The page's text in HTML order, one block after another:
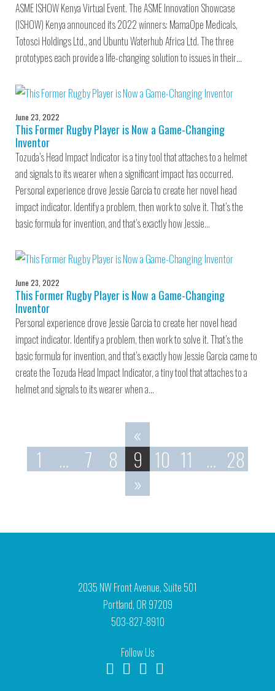
ASME ISHOW Kenya Virtual Event. The ASME Innovation Showcase
(ISHOW) Kenya announced its 2022 winners: MamaOpe Medicals,
Totosci Holdings Ltd., and Ubuntu Waterhub Africa Ltd. The three
prototypes each provide a life-changing solution to issues in their…
June 23, 2022
This Former Rugby Player is Now a Game-Changing
Inventor
Tozuda’s Head Impact Indicator is a tiny tool that attaches to a helmet
and signals to its wearer when a significant impact has occurred.
Personal experience drove Jessie Garcia to create her novel head
impact indicator. Identify a problem, then work to solve it. That’s the
basic formula for invention, and that’s exactly how Jessie…
June 23, 2022
This Former Rugby Player is Now a Game-Changing
Inventor
Personal experience drove Jessie Garcia to create her novel head
impact indicator. Identify a problem, then work to solve it. That’s the
basic formula for invention, and that’s exactly how Jessie Garcia came to
create the Tozuda Head Impact Indicator, a tiny tool that attaches to a
helmet and signals to its wearer when a…
«
1
… 7 8 9 10 11 … 28
»
2035 NW Front Avenue, Suite 501
Portland, OR 97209
503-827-8910
Follow Us